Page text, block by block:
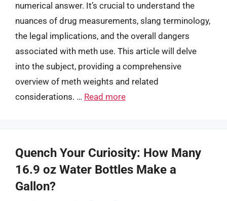
numerical answer. It’s crucial to understand the
nuances of drug measurements, slang terminology,
the legal implications, and the overall dangers
associated with meth use. This article will delve
into the subject, providing a comprehensive
overview of meth weights and related
considerations. … Read more
Quench Your Curiosity: How Many
16.9 oz Water Bottles Make a
Gallon?